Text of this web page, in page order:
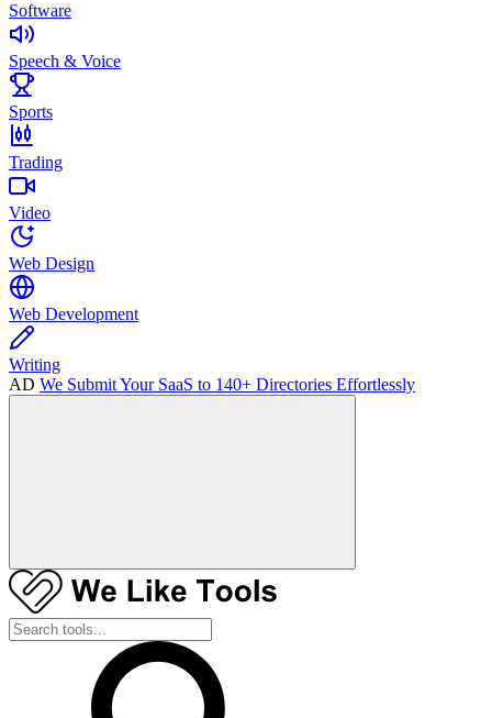
Software
Speech & Voice
Sports
Trading
Video
Web Design
Web Development
Writing
AD We Submit Your SaaS to 140+ Directories Effortlessly